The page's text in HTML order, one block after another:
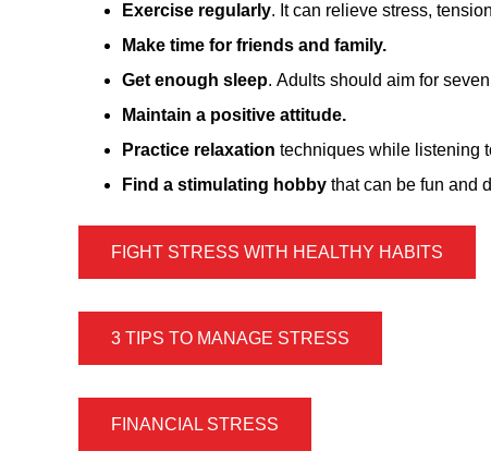
Exercise regularly. It can relieve stress,
Make time for friends and family.
Get enough sleep. Adults should aim for
Maintain a positive attitude.
Practice relaxation techniques while listening
Find a stimulating hobbythat can be fun and
FIGHT STRESS WITH HEALTHY HABITS
3 TIPS TO MANAGE STRESS
FINANCIAL STRESS